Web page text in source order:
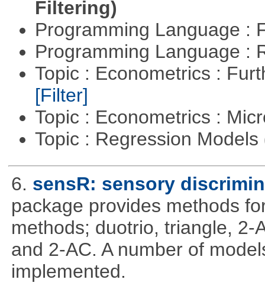
Filtering)
Programming Language :
Programming Language :
Topic : Econometrics :
[Filter]
Topic : Econometrics :
Topic : Regression Models
6. sensR: sensory
package provides methods
methods; duotrio, triangle, 2-
and 2-AC. A number of
implemented.